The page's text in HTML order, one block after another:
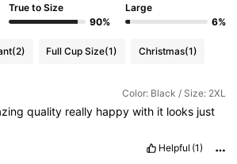
Followers
Followers
Followers
True to Size
90%
Large
6%
(2) Full Cup Size(1) Christmas(1)
Color: Black / Size: 2XL
quality really happywith it looks just
Helpful (1)